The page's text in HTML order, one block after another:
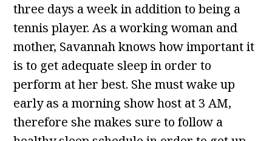
three days a week in addition to being a
tennis player. As a working woman and
mother, Savannah knows how important it
is to get adequate sleep in order to
perform at her best. She must wake up
early as a morning show host at 3 AM,
therefore she makes sure to follow a